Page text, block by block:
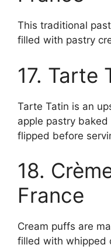
This traditional
filled with pastry
17. Tarte
Tarte Tatin is an
apple pastry
flipped before
18.
France
Cream puffs are
filled with whipped